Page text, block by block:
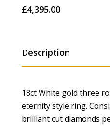
£4,395.00
Description
18ct White gold three
eternity style ring.
brilliant cut diamonds